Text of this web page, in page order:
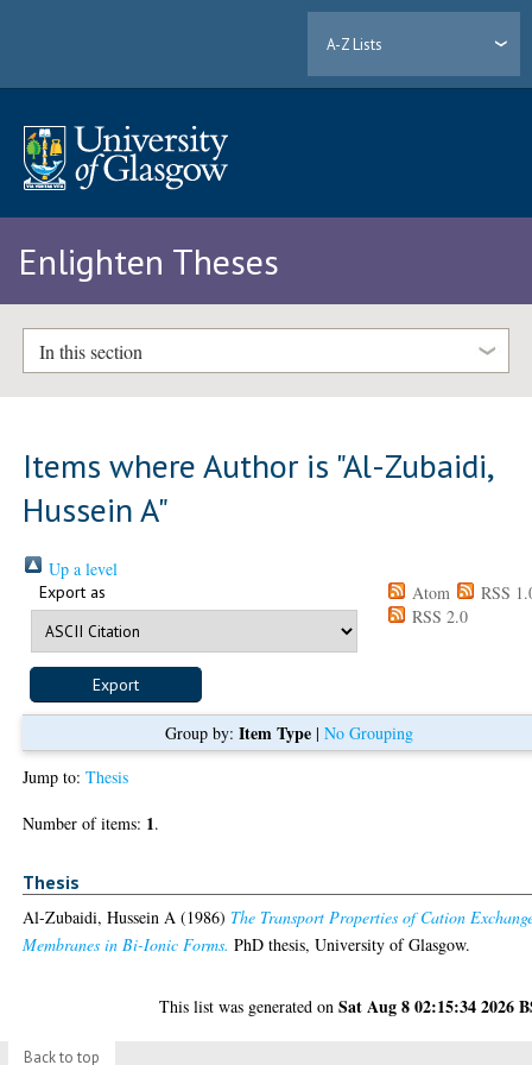
A-Z Lists
Enlighten Theses
In this section
Items where Author is "Al-Zubaidi,
Hussein A"
Up a level
Export as Atom
RSS
RSS 2.0
Group by: Item Type| No Grouping
Jump to:Thesis
Number of items: 1.
Thesis
Al-Zubaidi, Hussein A (1986) The Transport Properties of Cation
Membranes in Bi-Ionic Forms. PhD thesis, University of Glasgow.
This list was generated onSat Aug 8 02:15:34 2026
Back to top